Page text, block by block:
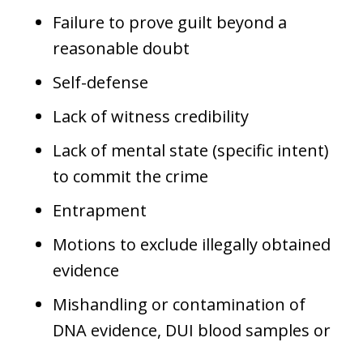
Failure to prove guilt beyond a
reasonable doubt
Self-defense
Lack of witness credibility
Lack of mental state (specific intent)
to commit the crime
Entrapment
Motions to exclude illegally obtained
evidence
Mishandling or contamination of
DNA evidence, DUI blood samples or